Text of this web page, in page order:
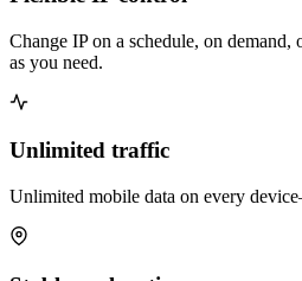
Change IP on a schedule, on demand,
as you need.
Unlimited traffic
Unlimited mobile data on every